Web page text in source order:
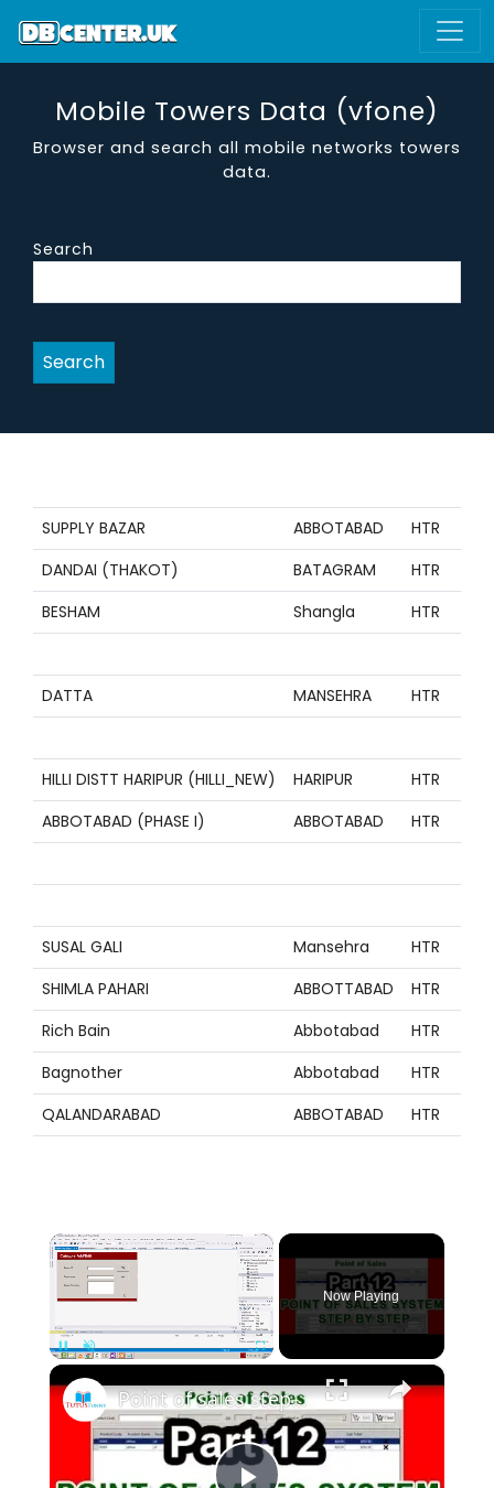
Mobile Towers Data (vfone)
Browser and search all mobile networks towers
data.
Search
Search
SUPPLY BAZAR
ABBOTABAD HTR
DANDAI (THAKOT)
BATAGRAM HTR
BESHAM
Shangla HTR
DATTA
MANSEHRA HTR
HILLI DISTT HARIPUR (HILLI_NEW)
HARIPUR HTR
ABBOTABAD (PHASE I)
ABBOTABAD HTR
SUSAL GALI
Mansehra HTR
SHIMLA PAHARI
ABBOTTABAD HTR
Rich Bain
Abbotabad HTR
Bagnother
Abbotabad HTR
QALANDARABAD
ABBOTABAD HTR
×
Now Playing
×
Point of sales step by step using VB.net part 12